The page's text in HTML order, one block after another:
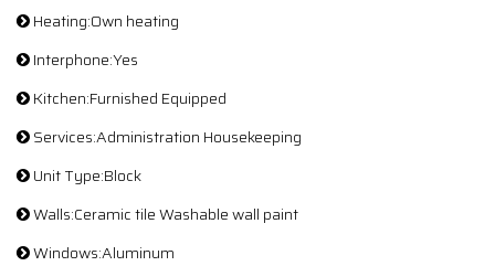
Heating:Own heating
Interphone:Yes
Kitchen:Furnished Equipped
Services:Administration Housekeeping
Unit Type:Block
Walls:Ceramic tile Washable wall paint
Windows:Aluminum